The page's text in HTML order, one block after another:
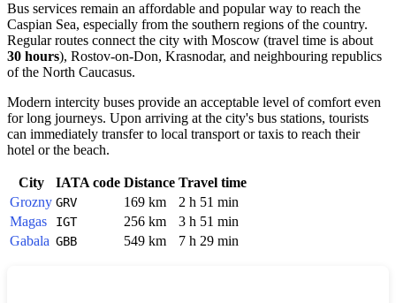
Bus services remain an affordable and popular way to reach the
Caspian Sea, especially from the southern regions of the country.
Regular routes connect the city with Moscow (travel time is about
30 hours), Rostov-on-Don, Krasnodar, and neighbouring republics
of the North Caucasus.
Modern intercity buses provide an acceptable level of comfort even
for long journeys. Upon arriving at the city's bus stations, tourists
can immediately transfer to local transport or taxis to reach their
hotel or the beach.
City IATA code Distance Travel time
Grozny GRV 169 km
2 h 51 min
Magas
IGT 256 km
3 h 51 min
Gabala GBB 549 km 7 h 29 min